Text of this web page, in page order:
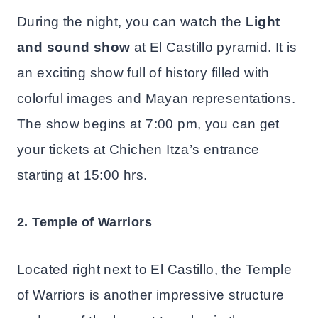
During the night, you can watch the Light
and sound show at El Castillo pyramid. It is
an exciting show full of history filled with
colorful images and Mayan representations.
The show begins at 7:00 pm, you can get
your tickets at Chichen Itza’s entrance
starting at 15:00 hrs.
2. Temple of Warriors
Located right next to El Castillo, the Temple
of Warriors is another impressive structure